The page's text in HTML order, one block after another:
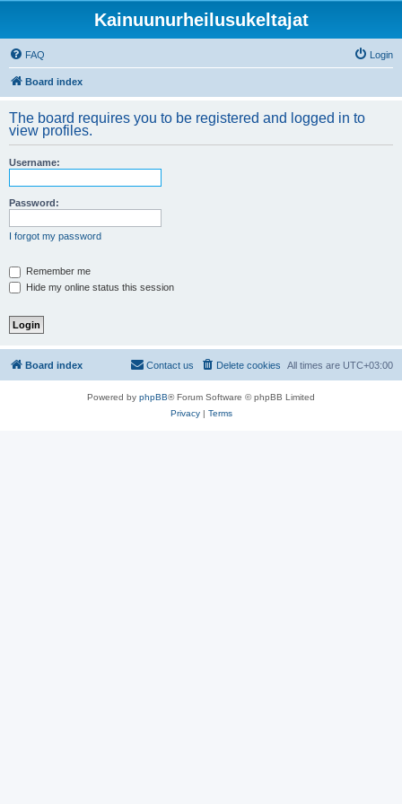
Kainuunurheilusukeltajat
FAQ Login
Board index
The board requires you to be registered and logged in to
view profiles.
Username:
Password:
I forgot my password
Remember me
Hide my online status this session
Board index All times are UTC+03:00
Delete cookies
Contact us
Powered by phpBB® Forum Software © phpBB Limited
Privacy| Terms